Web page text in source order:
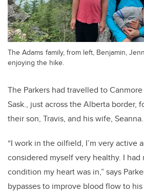
The Adams family, from left, Benjamin,
enjoying the hike.
The Parkers had travelled to
Sask., just across the Alberta border,
their son, Travis, and his wife, Seanna.
“I work in the oilfield, I’m very active
considered myself very healthy. I
condition my heart was in,” says
bypasses to improve blood flow to